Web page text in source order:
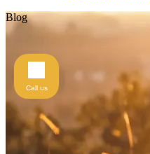
Blog
Call us